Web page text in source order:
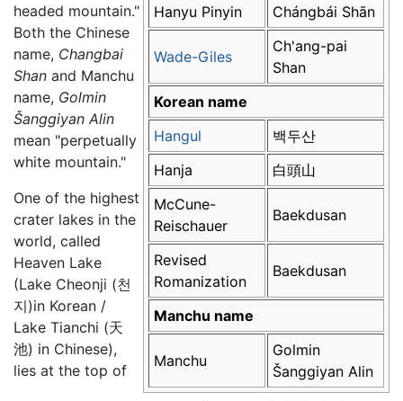
Hanyu Pinyin Chángbái Shān
Wade-Giles
Ch'ang-pai
Shan
Korean name
Hangul
백두산
Hanja
白頭山
McCune-
Reischauer
Baekdusan
Revised
Romanization
Baekdusan
Manchu name
Manchu
Golmin
Šanggiyan Alin
headed mountain."
Both the Chinese
name, Changbai
Shan and Manchu
name, Golmin
Šanggiyan Alin
mean "perpetually
white mountain."
One of the highest
crater lakes in the
world, called
Heaven Lake
(Lake Cheonji (천
지)in Korean /
Lake Tianchi (天
池) in Chinese),
lies at the top of